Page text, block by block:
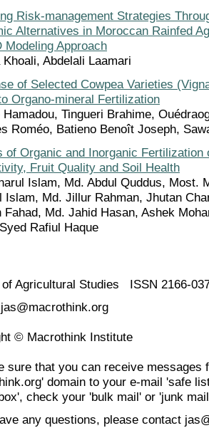
Risk-management Strategies
Alternatives in Moroccan Rainfed
Modeling Approach
Khoali, Abdelali Laamari
of Selected Cowpea Varieties
Organo-mineral Fertilization
Hamadou, Tingueri Brahime,
Roméo, Batieno Benoît Joseph,
of Organic and Inorganic Fertilization
Fruit Quality and Soil Health
Islam, Md. Abdul Quddus, Most.
Islam, Md. Jillur Rahman, Jhutan
Fahad, Md. Jahid Hasan, Ashek
Rafiul Haque
Agricultural Studies ISSN 2166-
© Macrothink Institute
sure that you can receive messages
domain to your e-mail 'safe
check your 'bulk mail' or 'junk
any questions, please contact